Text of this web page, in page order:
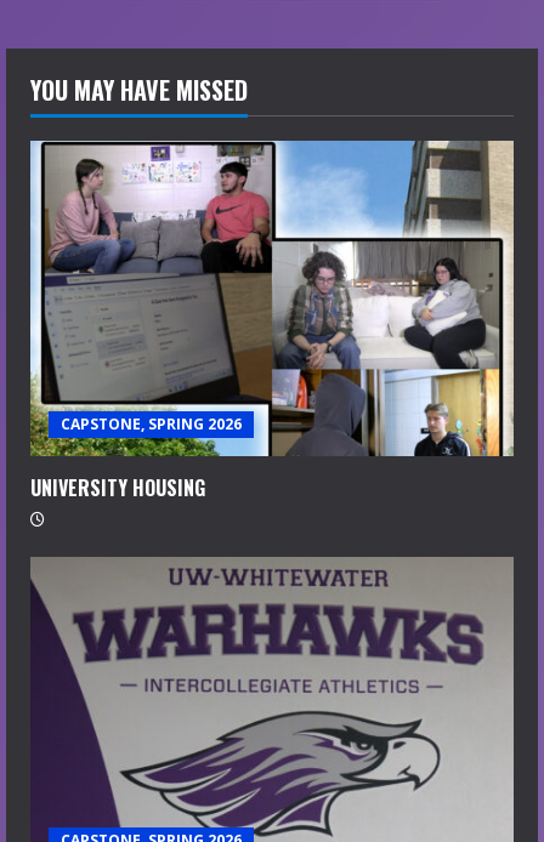
YOU MAY HAVE MISSED
CAPSTONE, SPRING 2026
UNIVERSITY HOUSING